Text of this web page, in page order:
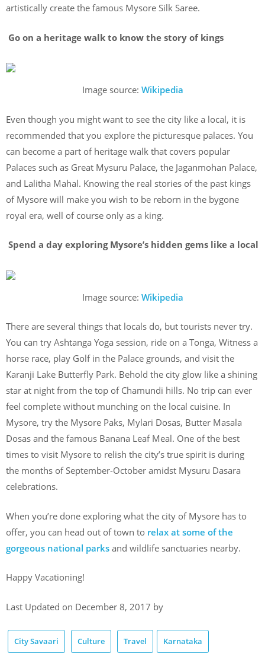
artistically create the famous Mysore Silk Saree.
Go on a heritage walk to know the story of kings
Image source: Wikipedia
Even though you might want to see the city like a local, it is
recommended that you explore the picturesque palaces. You
can become a part of heritage walk that covers popular
Palaces such as Great Mysuru Palace, the Jaganmohan Palace,
and Lalitha Mahal. Knowing the real stories of the past kings
of Mysore will make you wish to be reborn in the bygone
royal era, well of course only as a king.
Spend a day exploring Mysore’s hidden gems like a local
Image source: Wikipedia
There are several things that locals do, but tourists never try.
You can try Ashtanga Yoga session, ride on a Tonga, Witness a
horse race, play Golf in the Palace grounds, and visit the
Karanji Lake Butterfly Park. Behold the city glow like a shining
star at night from the top of Chamundi hills. No trip can ever
feel complete without munching on the local cuisine. In
Mysore, try the Mysore Paks, Mylari Dosas, Butter Masala
Dosas and the famous Banana Leaf Meal. One of the best
times to visit Mysore to relish the city’s true spirit is during
the months of September-October amidst Mysuru Dasara
celebrations.
When you’re done exploring what the city of Mysore has to
offer, you can head out of town to relax at some of the
gorgeous national parks and wildlife sanctuaries nearby.
Happy Vacationing!
Last Updated on December 8, 2017 by
City Savaari Culture Travel Karnataka